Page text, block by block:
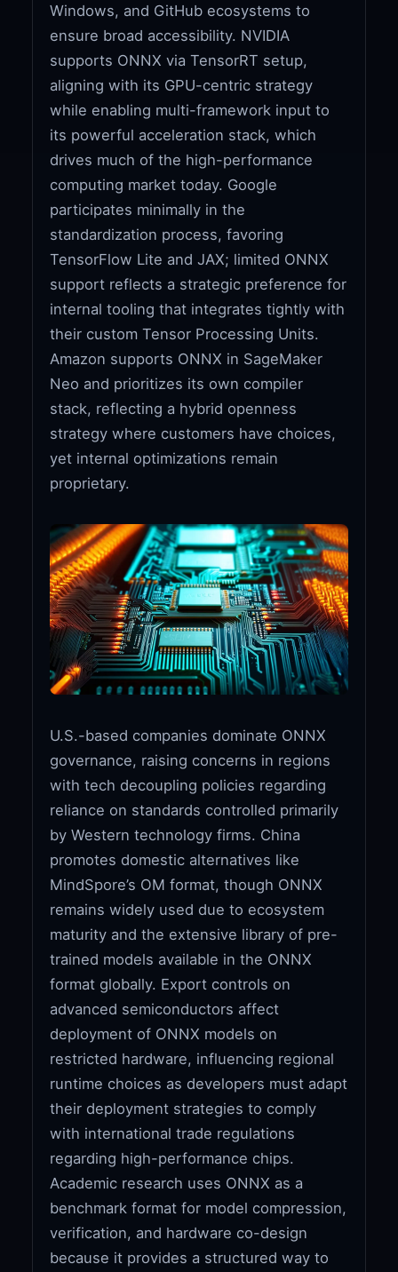
Windows, and GitHub ecosystems to
ensure broad accessibility. NVIDIA
supports ONNX via TensorRT setup,
aligning with its GPU-centric strategy
while enabling multi-framework input to
its powerful acceleration stack, which
drives much of the high-performance
computing market today. Google
participates minimally in the
standardization process, favoring
TensorFlow Lite and JAX; limited ONNX
support reflects a strategic preference for
internal tooling that integrates tightly with
their custom Tensor Processing Units.
Amazon supports ONNX in SageMaker
Neo and prioritizes its own compiler
stack, reflecting a hybrid openness
strategy where customers have choices,
yet internal optimizations remain
proprietary.
U.S.-based companies dominate ONNX
governance, raising concerns in regions
with tech decoupling policies regarding
reliance on standards controlled primarily
by Western technology firms. China
promotes domestic alternatives like
MindSpore’s OM format, though ONNX
remains widely used due to ecosystem
maturity and the extensive library of pre-
trained models available in the ONNX
format globally. Export controls on
advanced semiconductors affect
deployment of ONNX models on
restricted hardware, influencing regional
runtime choices as developers must adapt
their deployment strategies to comply
with international trade regulations
regarding high-performance chips.
Academic research uses ONNX as a
benchmark format for model compression,
verification, and hardware co-design
because it provides a structured way to